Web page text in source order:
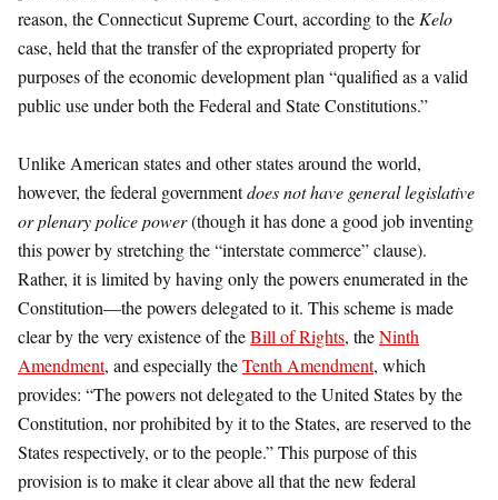
reason, the Connecticut Supreme Court, according to the Kelo
case, held that the transfer of the expropriated property for
purposes of the economic development plan “qualified as a valid
public use under both the Federal and State Constitutions.”
Unlike American states and other states around the world,
however, the federal governmentdoes not have general legislative
or plenary police power(though it has done a good job inventing
this power by stretching the “interstate commerce” clause).
Rather, it is limited by having only the powers enumerated in the
Constitution—the powers delegated to it. This scheme is made
clear by the very existence of theBill of Rights, theNinth
Amendment, and especially theTenth Amendment, which
provides: “The powers not delegated to the United States by the
Constitution, nor prohibited by it to the States, are reserved to the
States respectively, or to the people.” This purpose of this
provision is to make it clear above all that the new federal